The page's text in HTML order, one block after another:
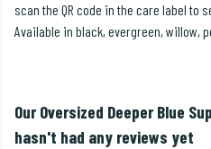
scan the QR code in the care label to
Available in black, evergreen, willow,
Our Oversized Deeper Blue
hasn't had any reviews yet